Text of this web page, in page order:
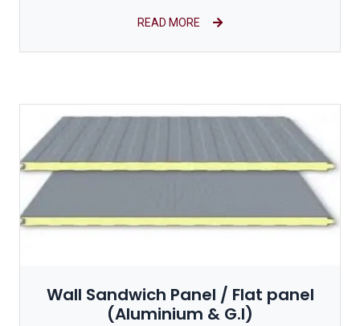
READ MORE
Wall Sandwich Panel / Flat panel
(Aluminium & G.I)